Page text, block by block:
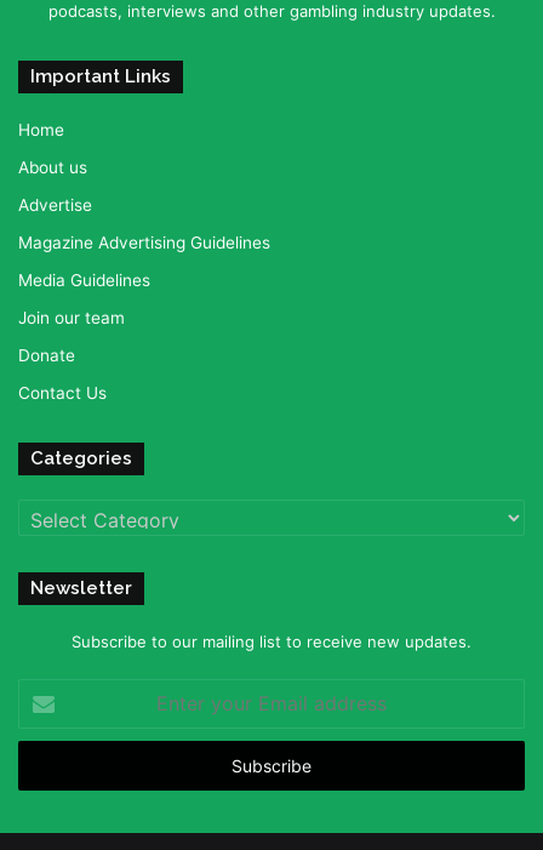
podcasts, interviews and other gambling industry updates.
Important Links
Home
About us
Advertise
Magazine Advertising Guidelines
Media Guidelines
Join our team
Donate
Contact Us
Categories
Categories
Newsletter
Subscribe to our mailing list to receive new updates.
your
Email